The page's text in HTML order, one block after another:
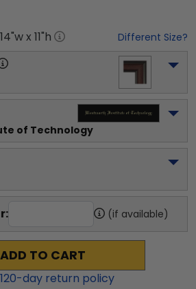
14"w x 11"h Different Size?
of Technology
(if available)
ADD TO CART
120-day return policy